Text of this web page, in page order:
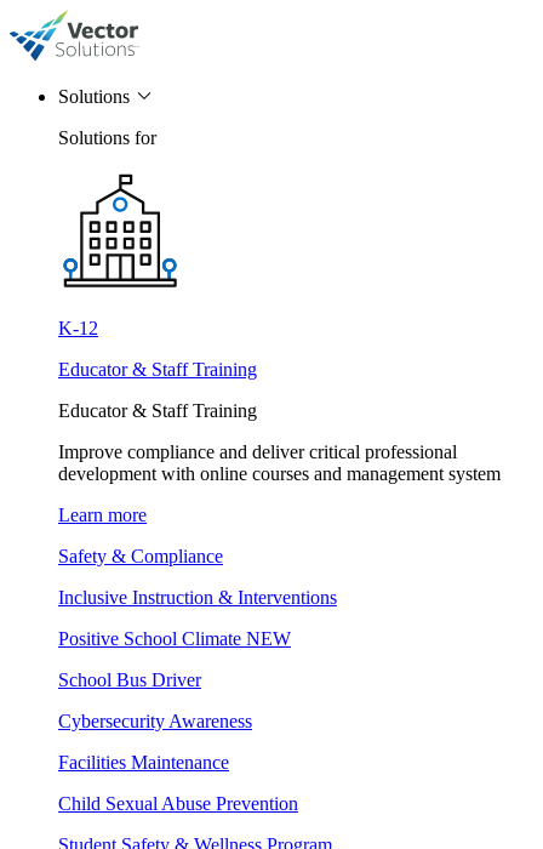
Solutions
Solutions for
K-12
Educator & Staff Training
Educator & Staff Training
Improve compliance and deliver critical professional
development with online courses and management system
Learn more
Safety & Compliance
Inclusive Instruction & Interventions
Positive School Climate NEW
School Bus Driver
Cybersecurity Awareness
Facilities Maintenance
Child Sexual Abuse Prevention
Student Safety & Wellness Program